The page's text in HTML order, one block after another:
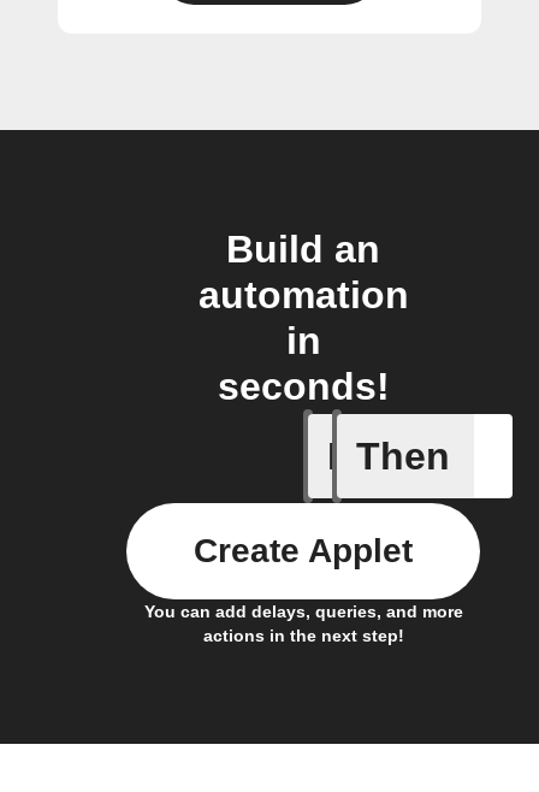
Build an
automation
in
seconds!
If
Alarm
Then
You can add delays, queries, and more
actions in the next step!
Create Applet